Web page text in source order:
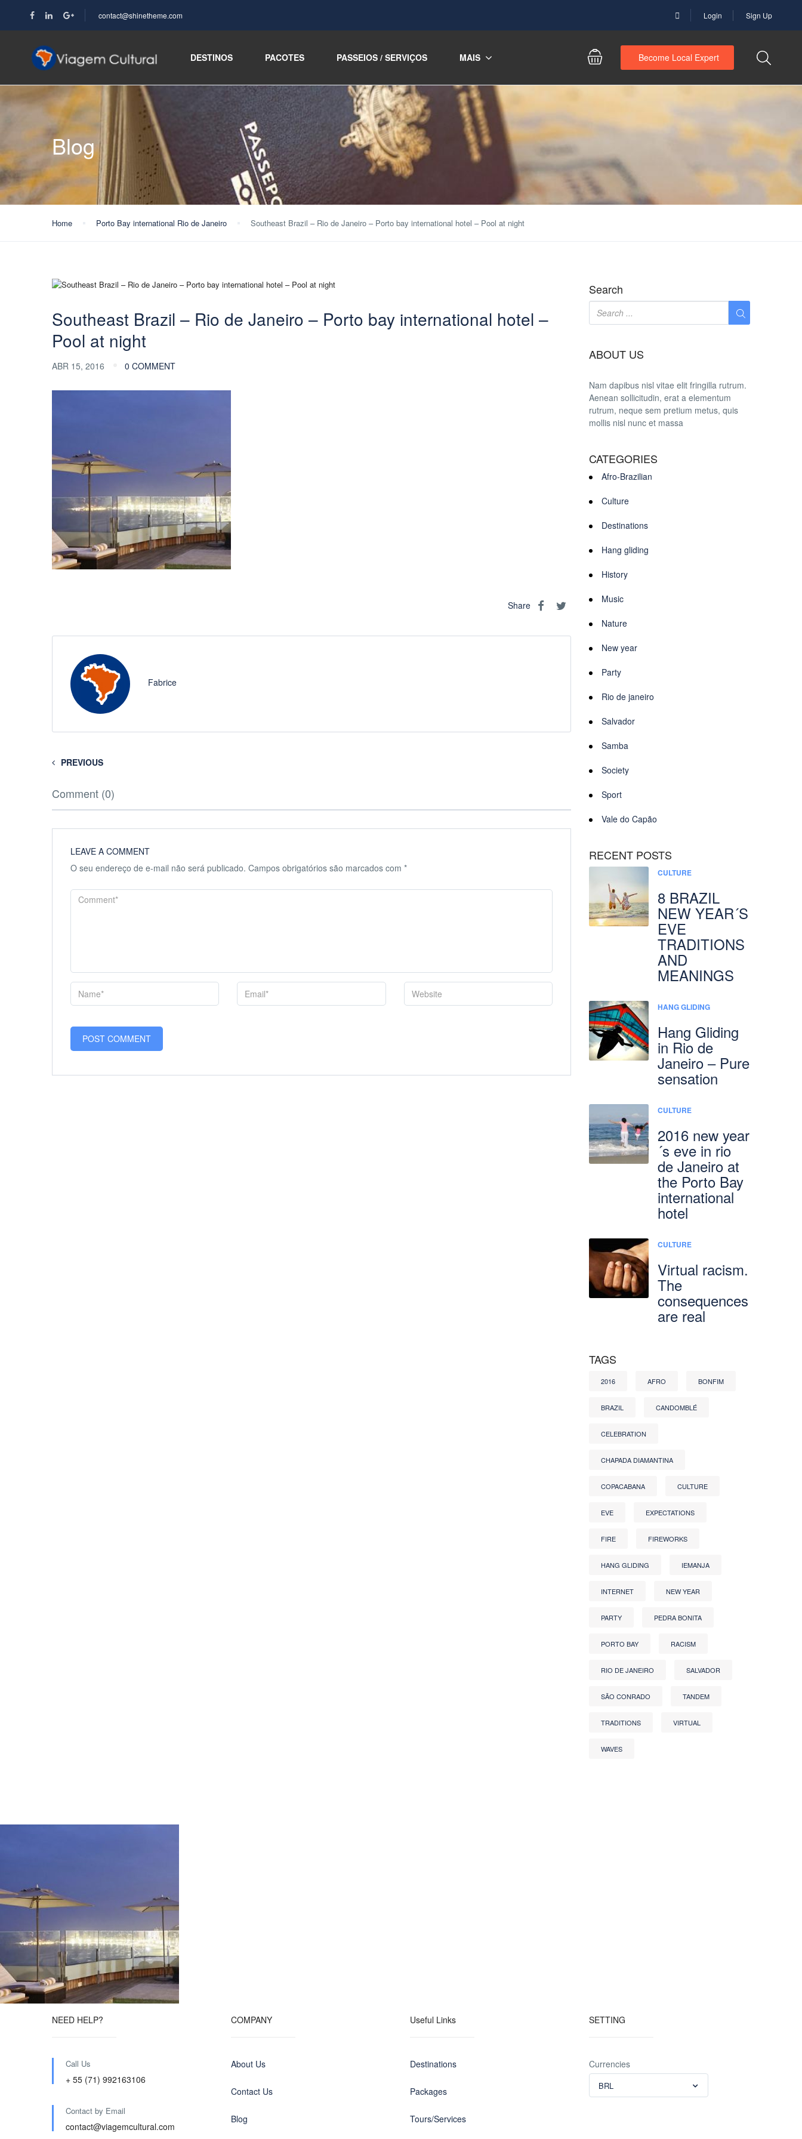
contact@shinetheme.com Login Sign Up
DESTINOS PACOTES PASSEIOS / SERVIÇOS MAIS Become Local Expert
Blog
Home Porto Bay international Rio de Janeiro Southeast Brazil – Rio de Janeiro – Porto bay international hotel – Pool at night
Southeast Brazil – Rio de Janeiro – Porto bay international hotel –
Pool at night
ABR 15, 2016 0 COMMENT
Share
Fabrice
PREVIOUS
Comment (0)
LEAVE A COMMENT
O seu endereço de e-mail não será publicado. Campos obrigatórios são marcados com *
Search
ABOUT US
Nam dapibus nisl vitae elit fringilla rutrum.
Aenean sollicitudin, erat a elementum
rutrum, neque sem pretium metus, quis
mollis nisl nunc et massa
CATEGORIES
Afro-Brazilian
Culture
Destinations
Hang gliding
History
Music
Nature
New year
Party
Rio de janeiro
Salvador
Samba
Society
Sport
Vale do Capão
RECENT POSTS
CULTURE
8 BRAZIL
NEW YEAR´S
EVE
TRADITIONS
AND
MEANINGS
HANG GLIDING
Hang Gliding
in Rio de
Janeiro – Pure
sensation
CULTURE
2016 new year
´s eve in rio
de Janeiro at
the Porto Bay
international
hotel
CULTURE
Virtual racism.
The
consequences
are real
TAGS
2016 AFRO BONFIM
BRAZIL CANDOMBLÉ
CELEBRATION
CHAPADA DIAMANTINA
COPACABANA CULTURE
EVE EXPECTATIONS
FIRE FIREWORKS
HANG GLIDING IEMANJA
INTERNET NEW YEAR
PARTY PEDRA BONITA
PORTO BAY RACISM
RIO DE JANEIRO SALVADOR
SÃO CONRADO TANDEM
TRADITIONS VIRTUAL
WAVES
NEED HELP?
Call Us
+ 55 (71) 992163106
Contact by Email
contact@viagemcultural.com
COMPANY
About Us
Contact Us
Blog
Useful Links
Destinations
Packages
Tours/Services
SETTING
Currencies
BRL